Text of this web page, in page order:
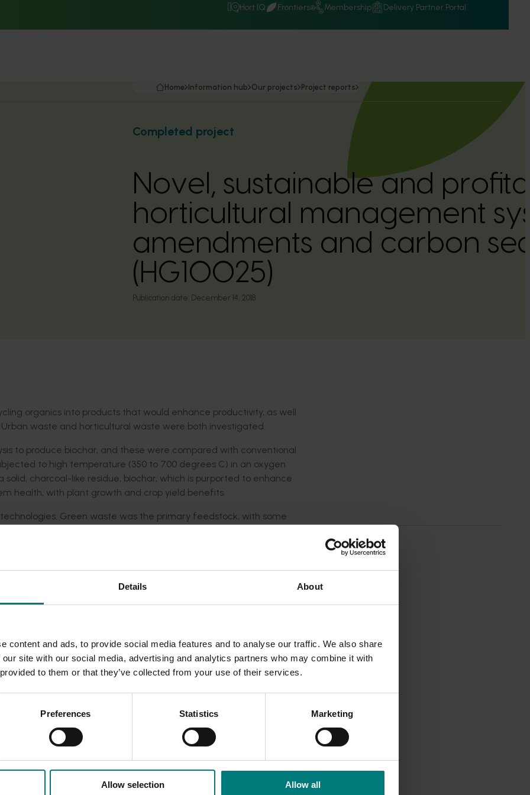
Details About
content and ads, to provide social media features and to analyse our traffic. We also share
site with our social media, advertising and analytics partners who may combine it with
to them or that they’ve collected from your use of their services.
Preferences Statistics Marketing
Allow selection Allow all
Hort IQ Frontiers Membership Delivery Partner Portal
Home Information hub Our projects Project reports
Completed project
Novel, sustainable and
horticultural management
amendments and carbon
(HG10025)
Publication date: December 14, 2018
organics into products that would enhance productivity, as well
waste and horticultural waste were both investigated.
to produce biochar, and these were compared with conventional
to high temperature (350 to 700 degrees C) in an oxygen
charcoal-like residue, biochar, which is purported to enhance
health, with plant growth and crop yield benefits.
Green waste was the primary feedstock, with some
crops were carried out to evaluate the use of biochar and
perennial plant success, soil quality and carbon sequestration
methods of production
fine green waste is best for producing compost, while woody
plant establishment and more robust seedlings and plantlets.
promise to be most useful as carbon rich matrices that can be
soils and growing media, it can provide homes for plant-
and levels of carbon.